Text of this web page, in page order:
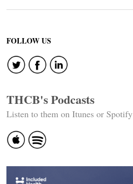
FOLLOW US
THCB's Podcasts
Listen to them on Itunes or Spotify